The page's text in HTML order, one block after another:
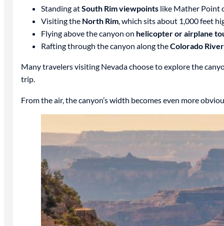
Standing atSouth Rim viewpointslike Mather Point
Visiting the North Rim, which sits about 1,000 feet
Flying above the canyon on helicopter or airplane
Rafting through the canyon along theColorado River
Many travelers visiting Nevada choose to explore the
trip.
From the air, the canyon’s width becomes even more